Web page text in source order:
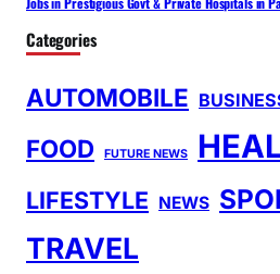
Categories
AUTOMOBILE
FOOD FUTURE NEWS
LIFESTYLE NEWS
TRAVEL